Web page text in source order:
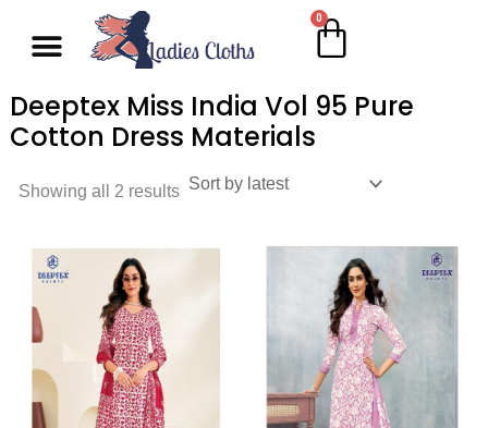
Menu
0
Deeptex Miss India Vol 95 Pure
Cotton Dress Materials
Showing all 2 results